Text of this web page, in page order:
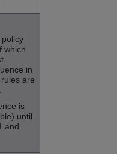
which
in
are
is
until
and